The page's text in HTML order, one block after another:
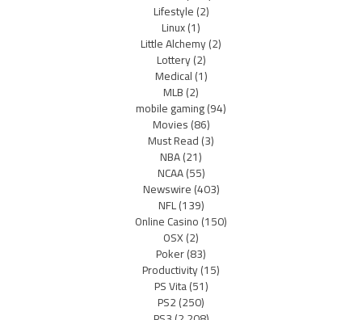
Lifestyle(2)
Linux(1)
Little Alchemy(2)
Lottery(2)
Medical(1)
MLB(2)
mobile gaming(94)
Movies(86)
Must Read(3)
NBA(21)
NCAA(55)
Newswire(403)
NFL(139)
Online Casino(150)
OSX(2)
Poker(83)
Productivity(15)
PS Vita(51)
PS2(250)